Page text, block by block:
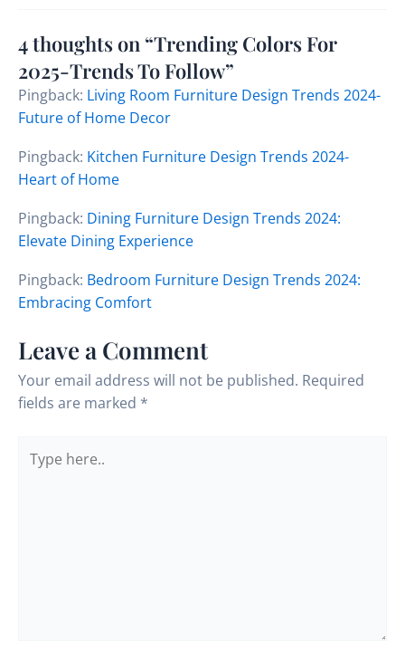
4 thoughts on “Trending Colors For
2025-Trends To Follow”
Pingback: Living Room Furniture Design Trends 2024-
Future of Home Decor
Pingback: Kitchen Furniture Design Trends 2024-
Heart of Home
Pingback: Dining Furniture Design Trends 2024:
Elevate Dining Experience
Pingback: Bedroom Furniture Design Trends 2024:
Embracing Comfort
Leave a Comment
Your email address will not be published. Required
fields are marked *
here..